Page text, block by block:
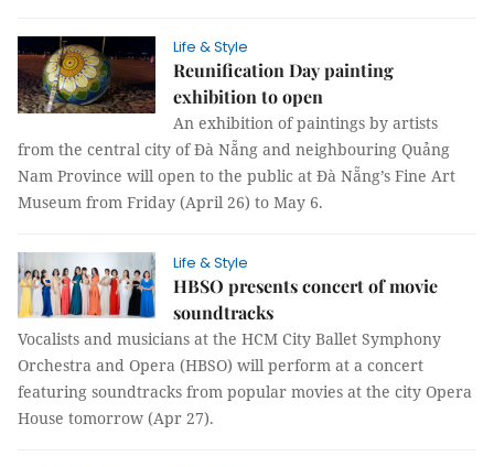
Life & Style
Reunification Day painting
exhibition to open
An exhibition of paintings by artists
from the central city of Đà Nẵng and neighbouring Quảng
Nam Province will open to the public at Đà Nẵng’s Fine Art
Museum from Friday (April 26) to May 6.
Life & Style
HBSO presents concert of movie
soundtracks
Vocalists and musicians at the HCM City Ballet Symphony
Orchestra and Opera (HBSO) will perform at a concert
featuring soundtracks from popular movies at the city Opera
House tomorrow (Apr 27).